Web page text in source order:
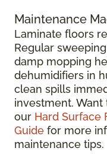
Maintenance
Laminate floors
Regular
damp mopping
dehumidifiers in
clean spills
investment.
our Hard Surface
Guide for more
maintenance tips.